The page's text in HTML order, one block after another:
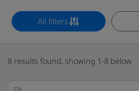
All filters
8 results found, showing 1-8 below